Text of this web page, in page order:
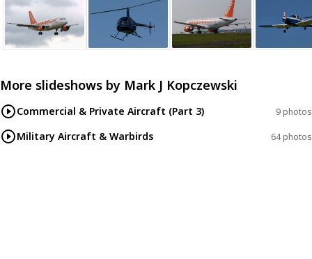
More slideshows by Mark J Kopczewski
Commercial & Private Aircraft (Part 3) 9 photos
Military Aircraft & Warbirds 64 photos